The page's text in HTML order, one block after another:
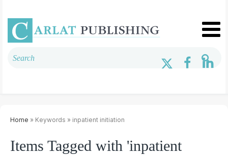
Home » Keywords » inpatient initiation
Items Tagged with 'inpatient